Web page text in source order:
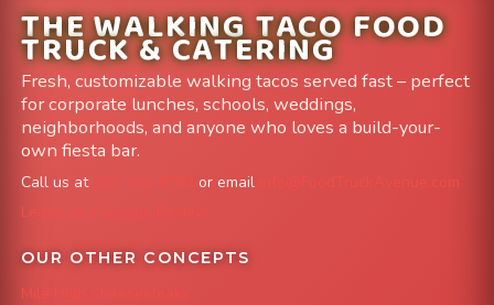
THE WALKING TACO FOOD
TRUCK & CATERING
Fresh, customizable walking tacos served fast – perfect
for corporate lunches, schools, weddings,
neighborhoods, and anyone who loves a build-your-
own fiesta bar.
Call us at or email
info@FoodTruckAvenue.com
Leave us a Google Review
OUR OTHER CONCEPTS
Mile High Cheesesteaks